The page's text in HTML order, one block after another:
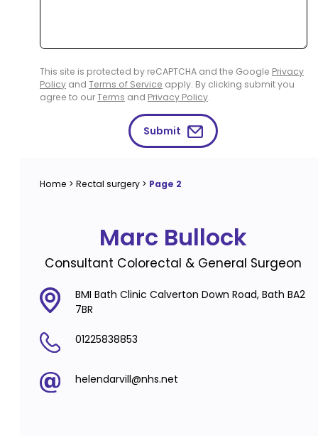
This site is protected by reCAPTCHA and the Google Privacy
Policy and Terms of Service apply. By clicking submit you
agree to ourTerms and Privacy Policy.
Submit
Home > Rectal surgery > Page 2
Marc Bullock
Consultant Colorectal & General Surgeon
BMI Bath Clinic Calverton Down Road, Bath BA2
7BR
01225838853
helendarvill@nhs.net